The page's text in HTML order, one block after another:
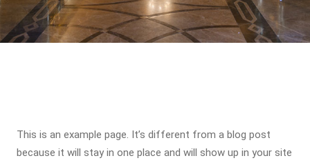
This is an example page. It’s different from a blog post
because it will stay in one place and will show up in your site